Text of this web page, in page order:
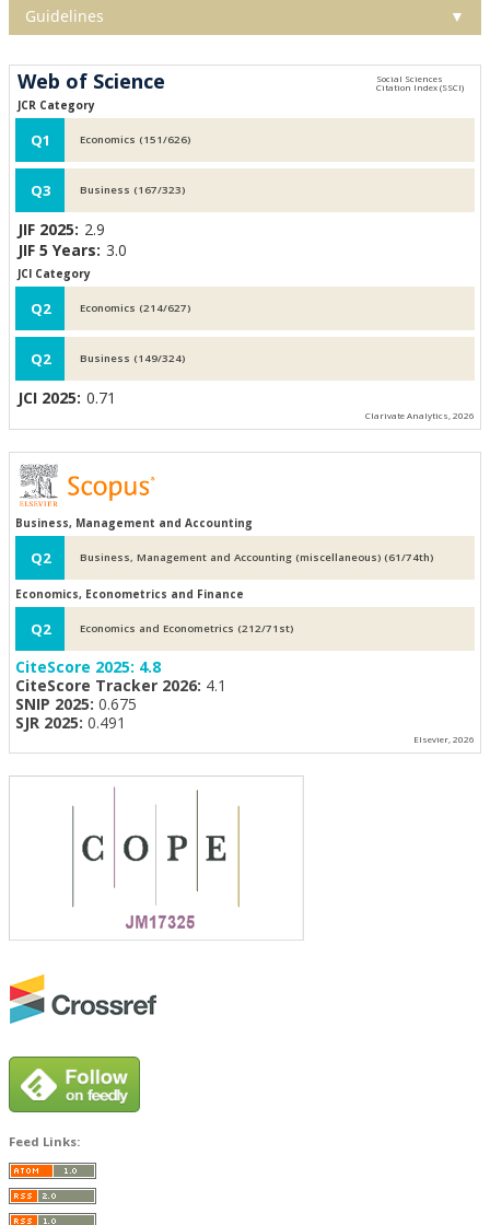
Guidelines ▼
Web of Science
JCR Category
Q1 Economics (151/626)
Q3 Business (167/323)
JIF 2025: 2.9
JIF 5 Years: 3.0
JCI Category
Q2 Economics (214/627)
Q2 Business (149/324)
JCI 2025: 0.71
Clarivate Analytics, 2026
Business, Management and Accounting
Q2 Business, Management and Accounting (miscellaneous) (61/74th)
Economics, Econometrics and Finance
Q2 Economics and Econometrics (212/71st)
CiteScore 2025: 4.8
CiteScore Tracker 2026: 4.1
SNIP 2025: 0.675
SJR 2025: 0.491
Elsevier, 2026
Feed Links: